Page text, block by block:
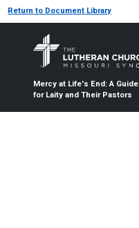
Return to Document Library
Mercy at Life's End: A Guide
for Laity and Their Pastors